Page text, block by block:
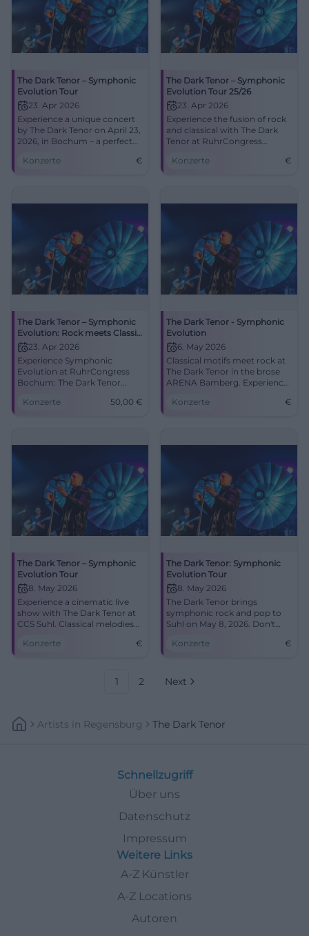
The Dark Tenor – Symphonic
Evolution Tour
23. Apr 2026
Experience a unique concert
by The Dark Tenor on April 23,
2026, in Bochum – a perfect
Konzerte
€
The Dark Tenor – Symphonic
Evolution Tour 25/26
23. Apr 2026
Experience the fusion of rock
and classical with The Dark
Tenor at RuhrCongress
Konzerte
€
The Dark Tenor – Symphonic
Evolution: Rock meets Classic
in Bochum
23. Apr 2026
Experience Symphonic
Evolution at RuhrCongress
Bochum: The Dark Tenor
rock energy. 23.04.2026,
#TheDarkTenor
Konzerte 50,00 €
The Dark Tenor - Symphonic
Evolution
6. May 2026
Classical motifs meet rock at
The Dark Tenor in the brose
ARENA Bamberg. Experience
Konzerte
€
The Dark Tenor – Symphonic
Evolution Tour
8. May 2026
Experience a cinematic live
show with The Dark Tenor at
CCS Suhl. Classical melodies
Konzerte
€
The Dark Tenor: Symphonic
Evolution Tour
8. May 2026
The Dark Tenor brings
symphonic rock and pop to
Suhl on May 8, 2026. Don't
experience!
Konzerte €
1 2 Next
Artists In Regensburg The Dark Tenor
Schnellzugriff
Über uns
Datenschutz
Impressum
Weitere Links
A-Z Künstler
A-Z Locations
Autoren